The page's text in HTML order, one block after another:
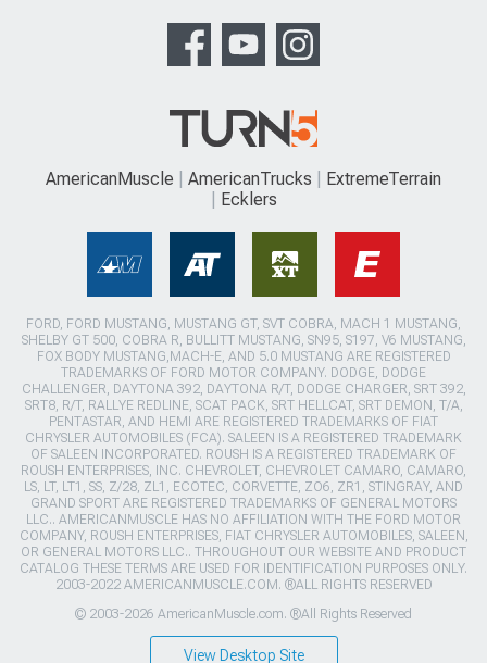
AmericanMuscle AmericanTrucks
ExtremeTerrain
Ecklers
FORD, FORD MUSTANG, MUSTANG GT, SVT COBRA, MACH 1 MUSTANG,
SHELBY GT 500, COBRA R, BULLITT MUSTANG, SN95, S197, V6 MUSTANG,
FOX BODY MUSTANG,MACH-E, AND 5.0 MUSTANG ARE REGISTERED
TRADEMARKS OF FORD MOTOR COMPANY. DODGE, DODGE
CHALLENGER, DAYTONA 392, DAYTONA R/T, DODGE CHARGER, SRT 392,
SRT8, R/T, RALLYE REDLINE, SCAT PACK, SRT HELLCAT, SRT DEMON, T/A,
PENTASTAR, AND HEMI ARE REGISTERED TRADEMARKS OF FIAT
CHRYSLER AUTOMOBILES (FCA). SALEEN IS A REGISTERED TRADEMARK
OF SALEEN INCORPORATED. ROUSH IS A REGISTERED TRADEMARK OF
ROUSH ENTERPRISES, INC. CHEVROLET, CHEVROLET CAMARO, CAMARO,
LS, LT, LT1, SS, Z/28, ZL1, ECOTEC, CORVETTE, ZO6, ZR1, STINGRAY, AND
GRAND SPORT ARE REGISTERED TRADEMARKS OF GENERAL MOTORS
LLC.. AMERICANMUSCLE HAS NO AFFILIATION WITH THE FORD MOTOR
COMPANY, ROUSH ENTERPRISES, FIAT CHRYSLER AUTOMOBILES, SALEEN,
OR GENERAL MOTORS LLC.. THROUGHOUT OUR WEBSITE AND PRODUCT
CATALOG THESE TERMS ARE USED FOR IDENTIFICATION PURPOSES ONLY.
2003-2022 AMERICANMUSCLE.COM. ®ALL RIGHTS RESERVED
© 2003-2026 AmericanMuscle.com. ®All Rights Reserved
View Desktop Site